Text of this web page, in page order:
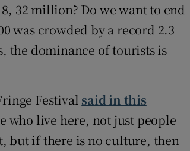
32 million? Do we want to end
was crowded by a record 2.3
the dominance of tourists is
Festival said in this
who live here, not just people
but if there is no culture, then